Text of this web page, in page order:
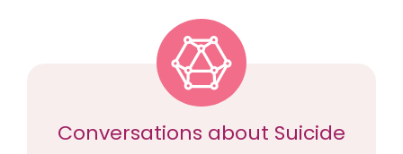
Conversations about Suicide